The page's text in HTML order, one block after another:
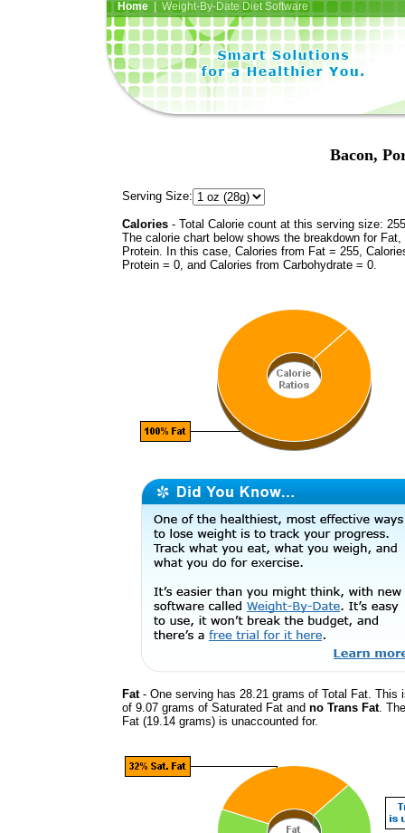
Home| Weight-By-Date Diet Software
Bacon,
Serving Size:
Calories - Total Calorie count at this serving size:
The calorie chart below shows the breakdown for Fat,
Protein. In this case, Calories from Fat = 255,
Protein = 0, and Calories from Carbohydrate = 0.
Fat- One serving has 28.21 grams of Total Fat. This
of 9.07 grams of Saturated Fat and no Trans Fat.
Fat (19.14 grams) is unaccounted for.